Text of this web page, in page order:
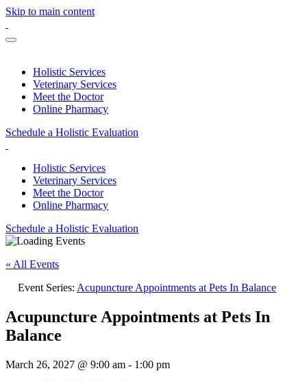
Skip to main content
Holistic Services
Veterinary Services
Meet the Doctor
Online Pharmacy
Schedule a Holistic Evaluation
Holistic Services
Veterinary Services
Meet the Doctor
Online Pharmacy
Schedule a Holistic Evaluation
« All Events
Event Series: Acupuncture Appointments at Pets In Balance
Acupuncture Appointments at Pets In
Balance
March 26, 2027 @ 9:00 am - 1:00 pm